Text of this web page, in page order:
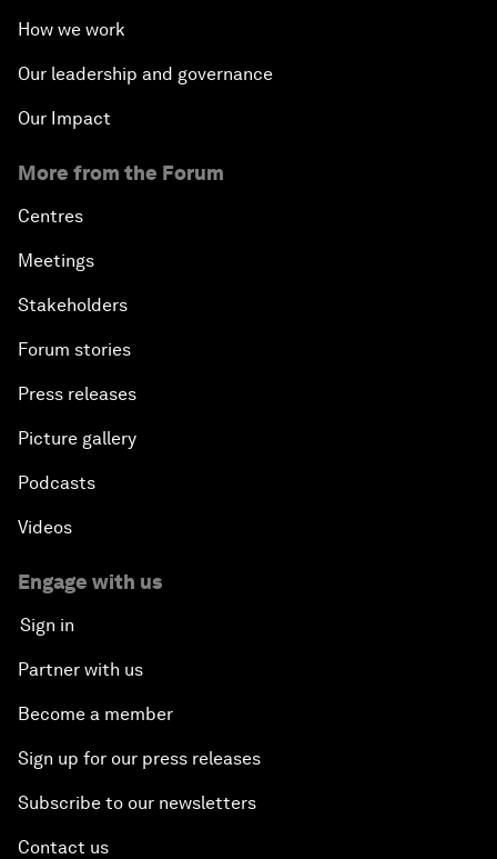
How we work
Our leadership and governance
Our Impact
More from the Forum
Centres
Meetings
Stakeholders
Forum stories
Press releases
Picture gallery
Podcasts
Videos
Engage with us
Sign in
Partner with us
Become a member
Sign up for our press releases
Subscribe to our newsletters
Contact us